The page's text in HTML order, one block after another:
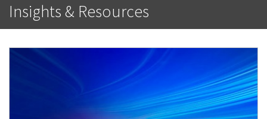
Insights & Resources